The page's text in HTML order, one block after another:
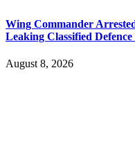
Wing Commander
Leaking Classified
August 8, 2026